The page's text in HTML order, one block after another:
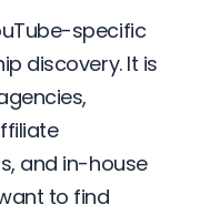
specific
discovery. It is
and in-house
to find